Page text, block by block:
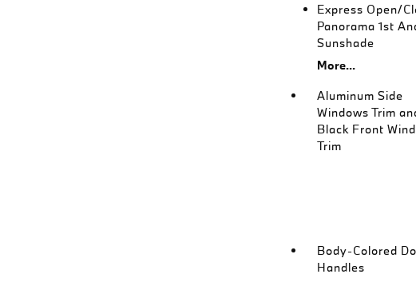
Express Open/
Panorama 1st
Sunshade
More...
Aluminum Side
Windows Trim
Black Front
Trim
Body-Colored
Handles